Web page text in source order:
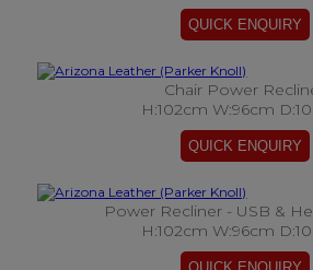
Chair Power
H:102cm W:96cm
Power Recliner - USB &
H:102cm W:96cm